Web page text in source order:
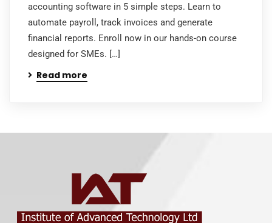
accounting software in 5 simple steps. Learn to
automate payroll, track invoices and generate
financial reports. Enroll now in our hands-on course
designed for SMEs. […]
Read more